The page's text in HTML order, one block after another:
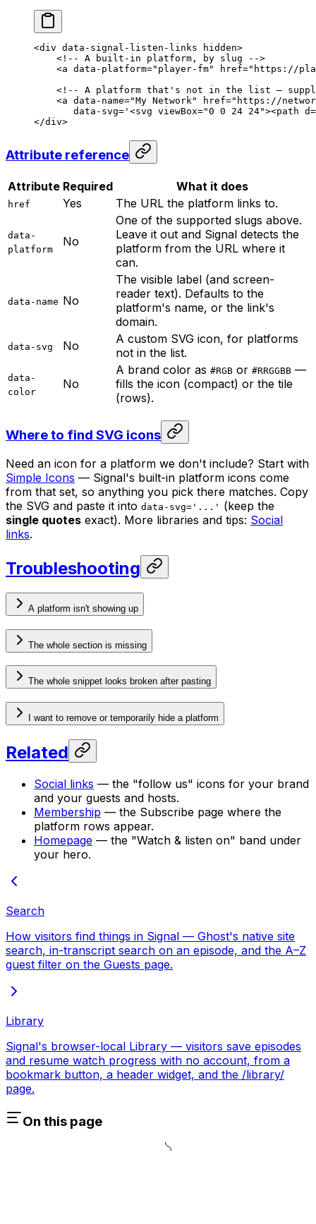
<div data-signal-listen-links hidden>
    <!-- A built-in platform, by slug -->
    <
a data-platform="player-fm" href="https://
<!-- A platform that's not in the list —
    <
a data-name="My Network" href="https://
       data-svg
= ' <svg viewBox="0 0 24 24"><path
</div>
Attribute reference
Attribute Required What it does
href Yes The URL the platform links to.
data-
platform
No
One of the supported slugs above.
Leave it out and Signal detects the
platform from the URL where it
can.
data-name No
The visible label (and screen-
reader text). Defaults to the
platform's name, or the link's
domain.
data-svg No
A custom SVG icon, for platforms
not in the list.
data-
color
No
A brand color as #RGB or #RRGGBB —
fills the icon (compact) or the tile
(rows).
Where to find SVG icons
Need an icon for a platform we don't include? Start with
Simple Icons — Signal's built-in platform icons come
from that set, so anything you pick there matches. Copy
the SVG and paste it into data-svg='...' (keep the
single quotes exact). More libraries and tips: Social
links.
Troubleshooting
A platform isn't showing up
The whole section is missing
The whole snippet looks broken after pasting
I want to remove or temporarily hide a platform
Related
Social links — the "follow us" icons for your brand
and your guests and hosts.
Membership — the Subscribe page where the
platform rows appear.
Homepage — the "Watch & listen on" band under
your hero.
Search
How visitors find things in Signal — Ghost's native site
search, in-transcript search on an episode, and the A–Z
guest filter on the Guests page.
Library
Signal's browser-local Library — visitors save episodes
and resume watch progress with no account, from a
bookmark button, a header widget, and the /library/
page.
On this page